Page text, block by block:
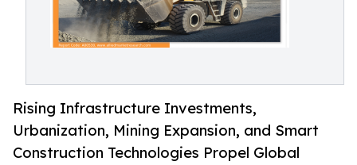
Rising Infrastructure Investments,
Urbanization, Mining Expansion, and Smart
Construction Technologies Propel Global